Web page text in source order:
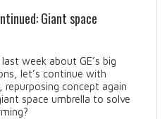
Giant space
week about GE’s big
let’s continue with
concept again
space umbrella to solve